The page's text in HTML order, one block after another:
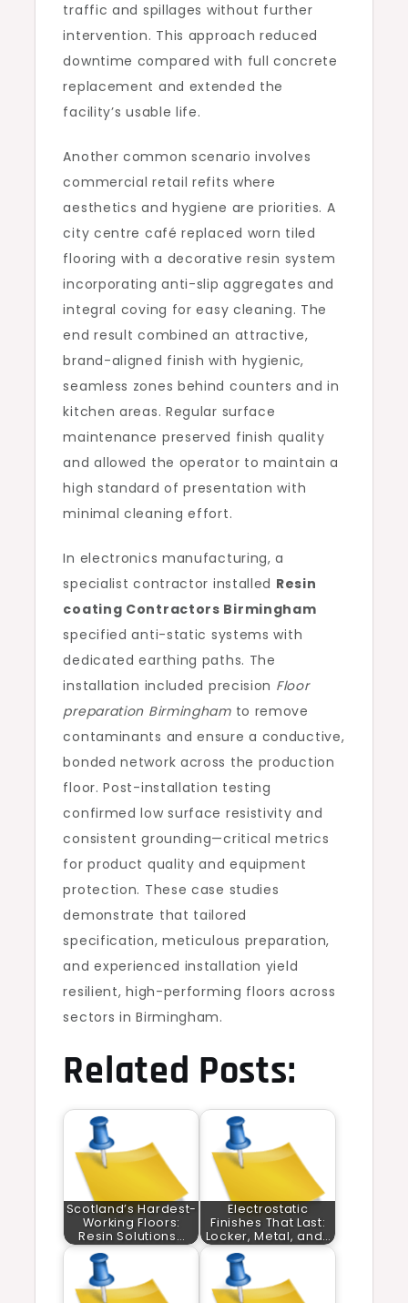
traffic and spillages without further
intervention. This approach reduced
downtime compared with full concrete
replacement and extended the
facility’s usable life.
Another common scenario involves
commercial retail refits where
aesthetics and hygiene are priorities. A
city centre café replaced worn tiled
flooring with a decorative resin system
incorporating anti-slip aggregates and
integral coving for easy cleaning. The
end result combined an attractive,
brand-aligned finish with hygienic,
seamless zones behind counters and in
kitchen areas. Regular surface
maintenance preserved finish quality
and allowed the operator to maintain a
high standard of presentation with
minimal cleaning effort.
In electronics manufacturing, a
specialist contractor installed Resin
coating Contractors Birmingham
specified anti-static systems with
dedicated earthing paths. The
installation included precision Floor
preparation Birminghamto remove
contaminants and ensure a conductive,
bonded network across the production
floor. Post-installation testing
confirmed low surface resistivity and
consistent grounding—critical metrics
for product quality and equipment
protection. These case studies
demonstrate that tailored
specification, meticulous preparation,
and experienced installation yield
resilient, high-performing floors across
sectors in Birmingham.
Related Posts:
Scotland’s Hardest-
Working Floors:
Resin Solutions…
Electrostatic
Finishes That Last:
Locker, Metal, and…